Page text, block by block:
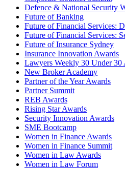
Defence & National Security
Future of Banking
Future of Financial Services:
Future of Financial Services:
Future of Insurance Sydney
Insurance Innovation Awards
Lawyers Weekly 30 Under 30
New Broker Academy
Partner of the Year Awards
Partner Summit
REB Awards
Rising Star Awards
Security Innovation Awards
SME Bootcamp
Women in Finance Awards
Women in Finance Summit
Women in Law Awards
Women in Law Forum